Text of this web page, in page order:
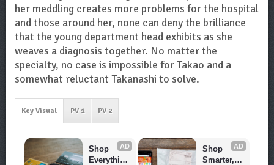
her meddling creates more problems for the hospital
and those around her, none can deny the brilliance
that the young department head exhibits as she
weaves a diagnosis together. No matter the
specialty, no case is impossible for Takao and a
somewhat reluctant Takanashi to solve.
Key Visual PV 1 PV 2
AD
Shop
Everythin
AD
Shop
Smarter,